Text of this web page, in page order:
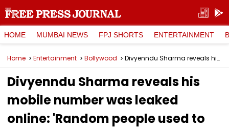
HOME MUMBAI NEWS FPJ SHORTS ENTERTAINMENT
Home Entertainment Bollywood Divyenndu Sharma reveals his mobile number was leaked online: 'Random people used to call me continuously'
Divyenndu Sharma reveals his
mobile number was leaked
online: 'Random people used to